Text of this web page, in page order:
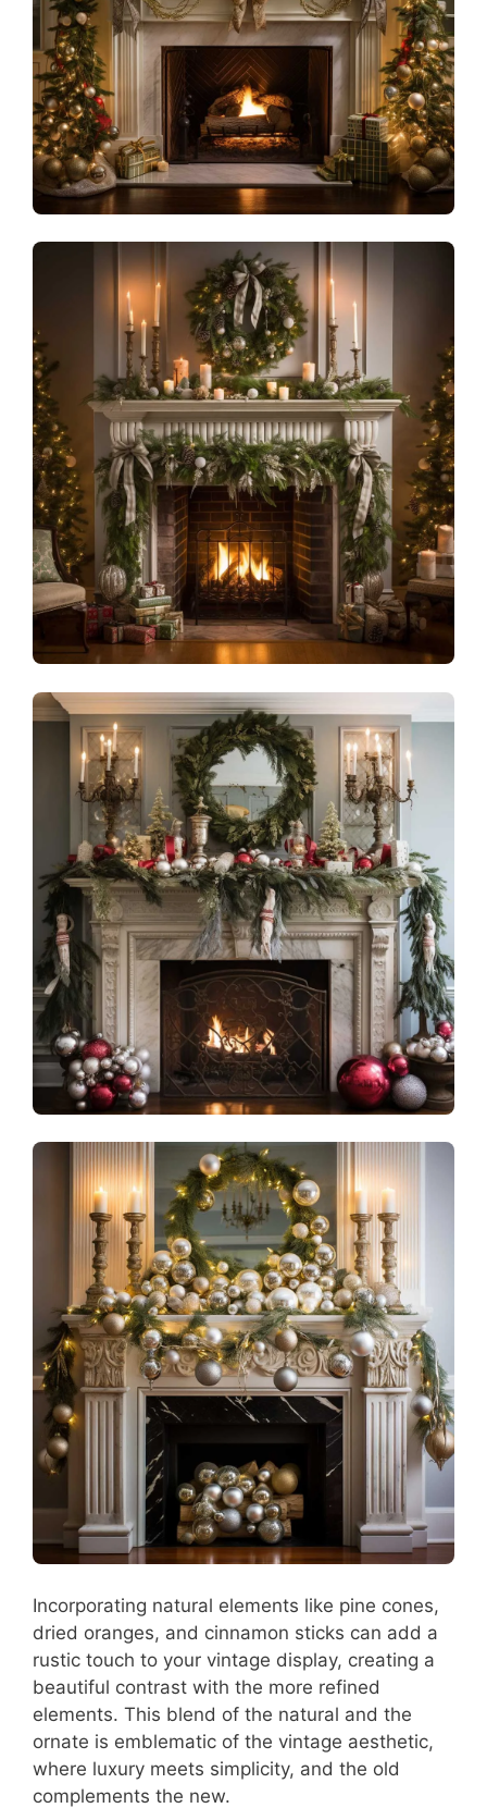
Incorporating natural elements like pine cones,
dried oranges, and cinnamon sticks can add a
rustic touch to your vintage display, creating a
beautiful contrast with the more refined
elements. This blend of the natural and the
ornate is emblematic of the vintage aesthetic,
where luxury meets simplicity, and the old
complements the new.